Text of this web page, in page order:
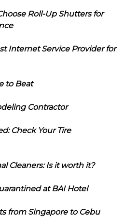
Roll-Up Shutters for
Internet Service Provider for
to Beat
Contractor
Check Your Tire
Cleaners: Is it worth it?
at BAI Hotel
from Singapore to Cebu